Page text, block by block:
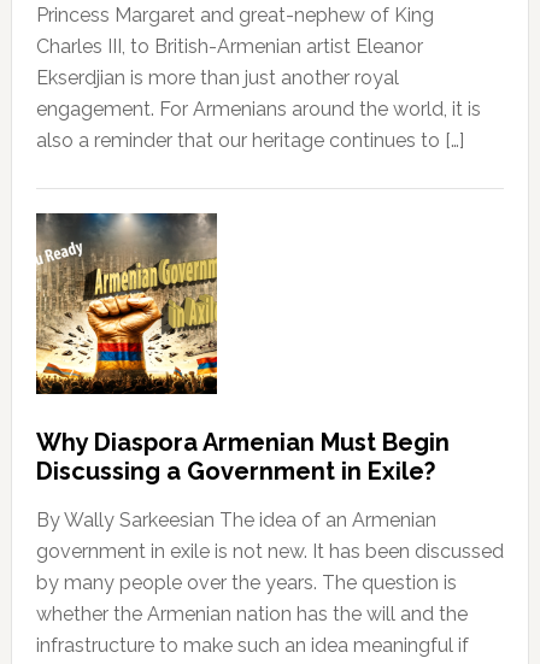
Princess Margaret and great-nephew of King
Charles III, to British-Armenian artist Eleanor
Ekserdjian is more than just another royal
engagement. For Armenians around the world, it is
also a reminder that our heritage continues to […]
Why Diaspora Armenian Must Begin
Discussing a Government in Exile?
By Wally Sarkeesian The idea of an Armenian
government in exile is not new. It has been discussed
by many people over the years. The question is
whether the Armenian nation has the will and the
infrastructure to make such an idea meaningful if